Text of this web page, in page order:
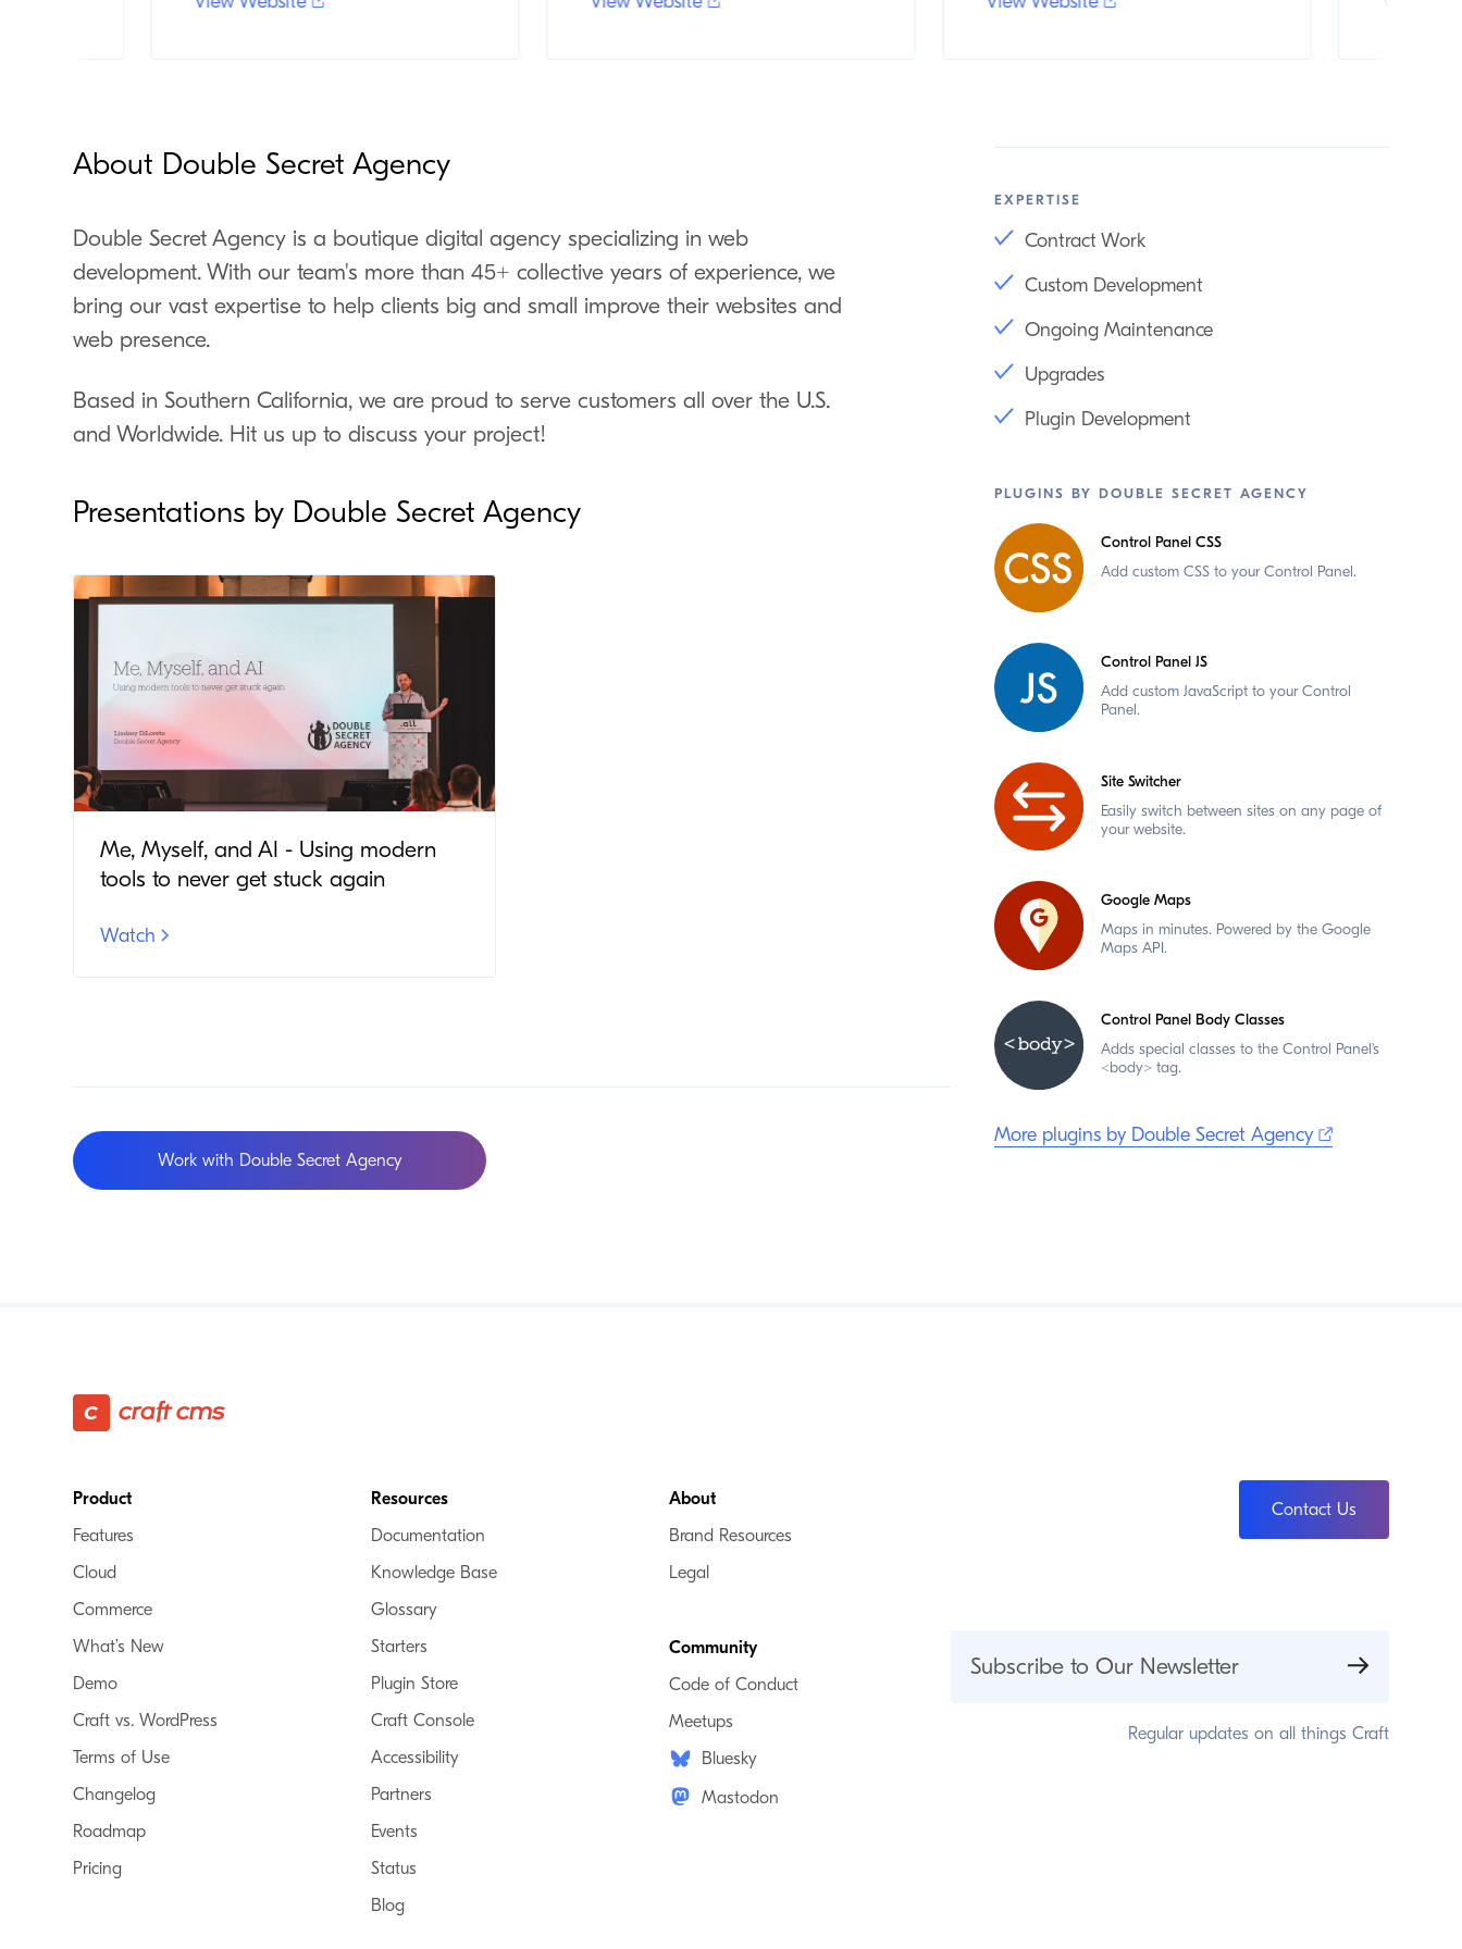
About Double Secret Agency
Double Secret Agency is a boutique digital agency specializing in web
development. With our team's more than 45+ collective years of experience, we
bring our vast expertise to help clients big and small improve their websites and
web presence.
Based in Southern California, we are proud to serve customers all over the U.S.
and Worldwide. Hit us up to discuss your project!
Presentations by Double Secret Agency
Me, Myself, and AI - Using modern
tools to never get stuck again
Watch
Work with Double Secret Agency
EXPERTISE
Contract Work
Custom Development
Ongoing Maintenance
Upgrades
Plugin Development
PLUGINS BY DOUBLE SECRET AGENCY
Control Panel CSS
Add custom CSS to your Control Panel.
Control Panel JS
Add custom JavaScript to your Control
Panel.
Site Switcher
Easily switch between sites on any page of
your website.
Google Maps
Maps in minutes. Powered by the Google
Maps API.
Control Panel Body Classes
Adds special classes to the Control Panel's
<body> tag.
More plugins by Double Secret Agency
Footer
Product
Features
Cloud
Commerce
What’s New
Demo
Craft vs. WordPress
Terms of Use
Changelog
Roadmap
Pricing
Resources
Documentation
Knowledge Base
Glossary
Starters
Plugin Store
Craft Console
Accessibility
Partners
Events
Status
Blog
About
Brand Resources
Legal
Community
Code of Conduct
Meetups
Bluesky
Mastodon
Contact Us
Subscribe to Our Newsletter
Regular updates on all things Craft